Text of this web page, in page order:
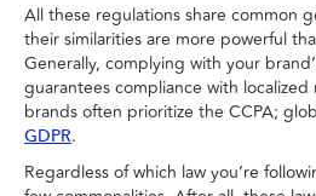
All these regulations share common
their similarities are more powerful
Generally, complying with your
guarantees compliance with
brands often prioritize the CCPA;
GDPR.
Regardless of which law you’re